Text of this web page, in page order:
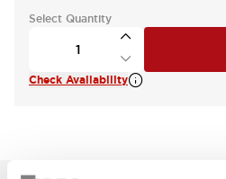
Select Quantity
Check Availability